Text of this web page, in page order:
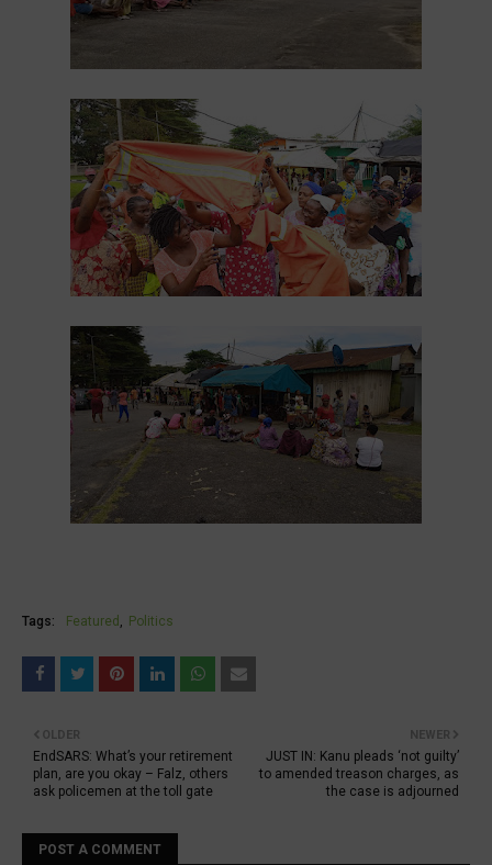
Tags: Featured Politics
NEWER
JUST IN: Kanu pleads ‘not guilty’
to amended treason charges, as
the case is adjourned
OLDER
EndSARS: What’s your retirement
plan, are you okay – Falz, others
ask policemen at the toll gate
POST A COMMENT